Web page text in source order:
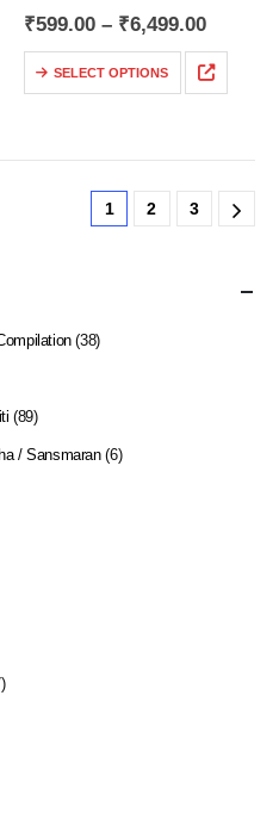
Novel)
Julius Katzer
Series Editor
predecessors’ attempts to create
an image of a positively good
₹599.00 – ₹6,499.00
SELECT OPTIONS
1 2 3
(38)
(89)
/ Sansmaran (6)